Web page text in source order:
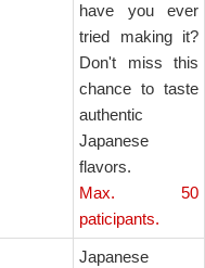
have you ever
tried making it?
Don't miss this
chance to taste
authentic
Japanese
flavors.
Max. 50
paticipants.
Japanese